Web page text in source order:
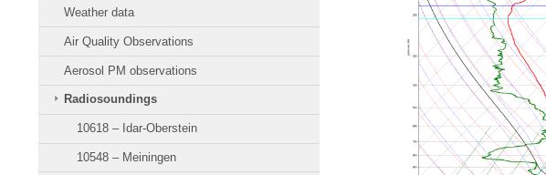
Weather data
Air Quality Observations
Aerosol PM observations
Radiosoundings
10618 – Idar-Oberstein
10548 – Meiningen